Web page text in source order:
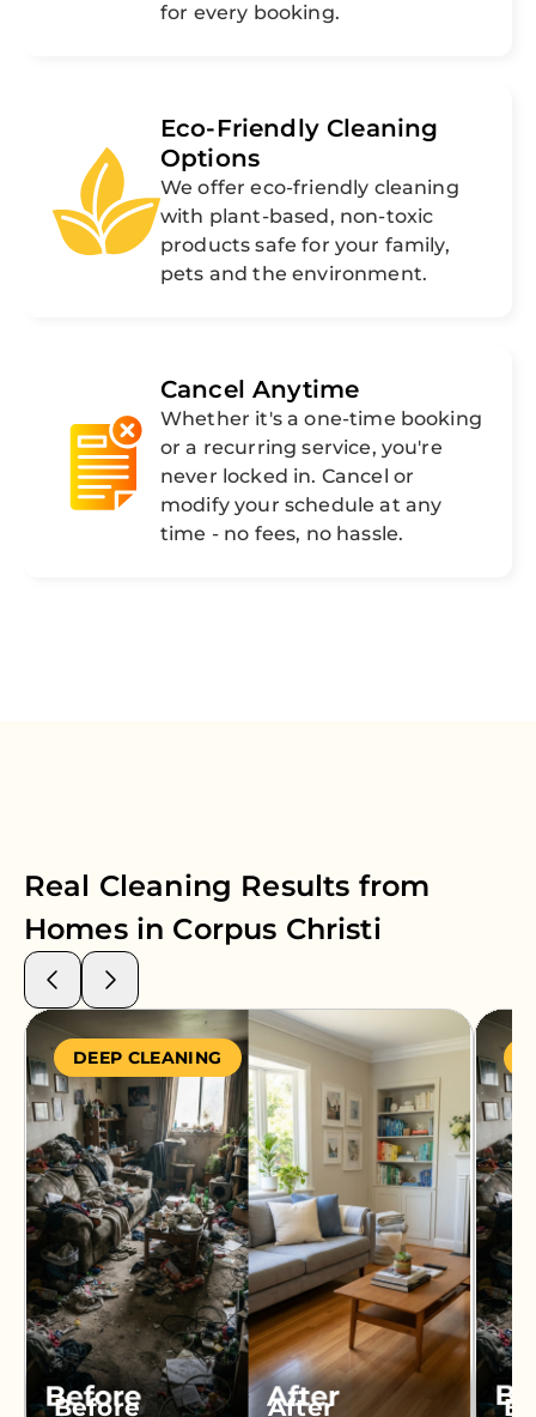
for every booking.
Eco-Friendly Cleaning
Options
We offer eco-friendly cleaning
with plant-based, non-toxic
products safe for your family,
pets and the environment.
Cancel Anytime
Whether it's a one-time booking
or a recurring service, you're
never locked in. Cancel or
modify your schedule at any
time - no fees, no hassle.
Real Cleaning Results from
Homes in Corpus Christi
DEEP CLEANING
Before After